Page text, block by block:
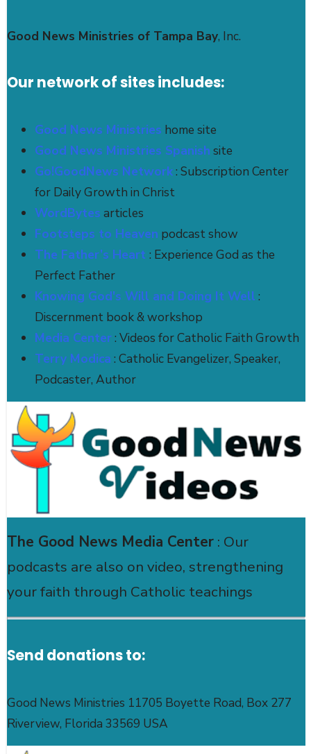
Good News Ministries of Tampa Bay, Inc.
Our network of sites includes:
Good News Ministries home site
Good News Ministries Spanish site
Go!GoodNews Network: Subscription Center
for Daily Growth in Christ
WordBytes articles
Footsteps to Heaven podcast show
The Father’s Heart : Experience God as the
Perfect Father
Knowing God's Will and Doing It Well :
Discernment book & workshop
Media Center: Videos for Catholic Faith Growth
Terry Modica : Catholic Evangelizer, Speaker,
Podcaster, Author
The Good News Media Center : Our
podcasts are also on video, strengthening
your faith through Catholic teachings
Send donations to:
Good News Ministries 11705 Boyette Road, Box 277
Riverview, Florida 33569 USA